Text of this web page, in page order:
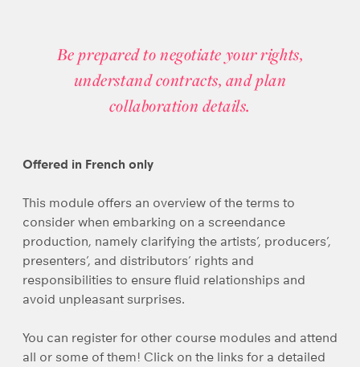
Be prepared to negotiate your rights,
understand contracts, and plan
collaboration details.
Offered in French only
This module offers an overview of the terms to
consider when embarking on a screendance
production, namely clarifying the artists’, producers’,
presenters’, and distributors’ rights and
responsibilities to ensure fluid relationships and
avoid unpleasant surprises.
You can register for other course modules and attend
all or some of them! Click on the links for a detailed